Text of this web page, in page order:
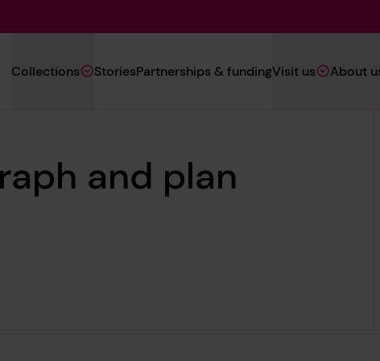
Navigation
Collections StoriesPartnerships & fundingVisit us About
and plan